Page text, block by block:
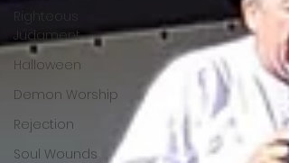
Righteous
Judgment
Halloween
Demon Worship
Rejection
Soul Wounds